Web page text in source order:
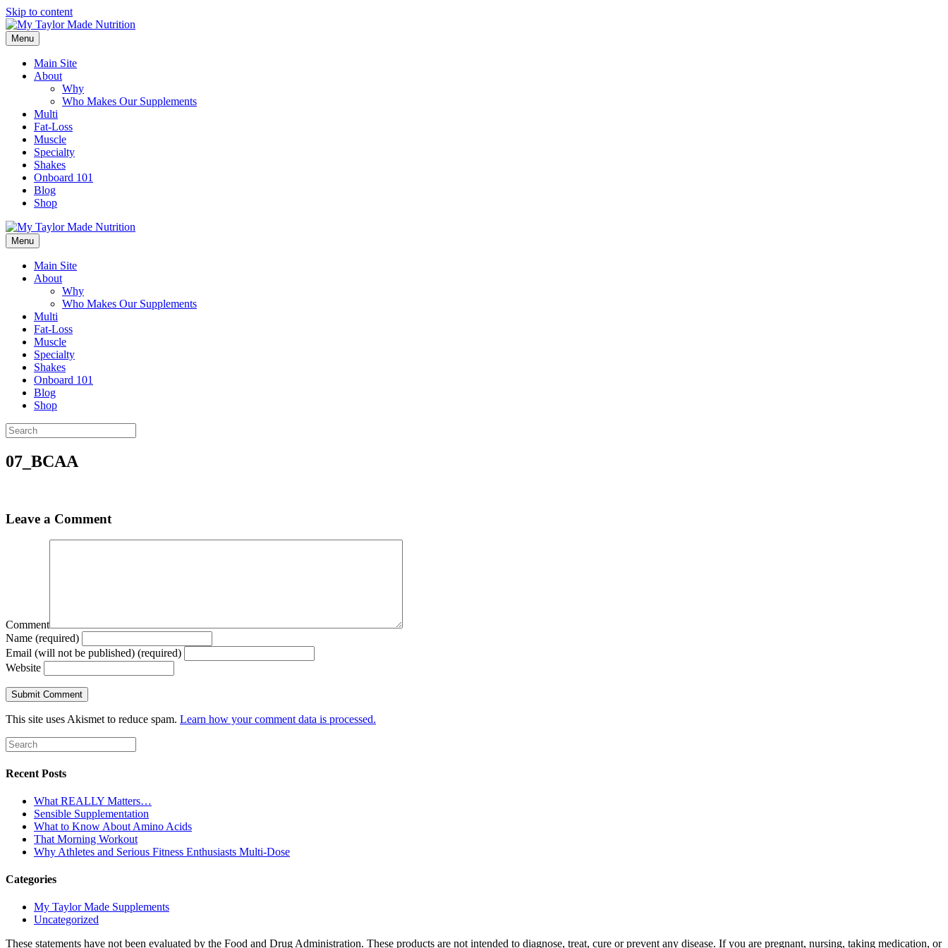
Skip to content
Menu
Main Site
About
Why
Who Makes Our Supplements
Multi
Fat-Loss
Muscle
Specialty
Shakes
Onboard 101
Blog
Shop
Menu
Main Site
About
Why
Who Makes Our Supplements
Multi
Fat-Loss
Muscle
Specialty
Shakes
Onboard 101
Blog
Shop
07_BCAA
Leave a Comment
Comment
Name (required)
Email (will not be published) (required)
Website
This site uses Akismet to reduce spam. Learn how your comment data is processed.
Recent Posts
What REALLY Matters…
Sensible Supplementation
What to Know About Amino Acids
That Morning Workout
Why Athletes and Serious Fitness Enthusiasts Multi-Dose
Categories
My Taylor Made Supplements
Uncategorized
These statements have not been evaluated by the Food and Drug Administration. These products are not intended to diagnose, treat, cure or prevent any disease. If you are pregnant, nursing, taking medication, or